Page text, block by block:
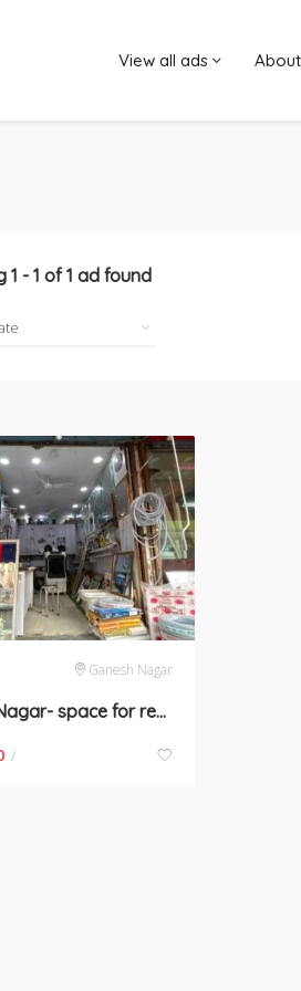
View all ads
1 - 1 of1 ad found
Ganesh Nagar
Ganesh Nagar- space for rent in New Delhi
/